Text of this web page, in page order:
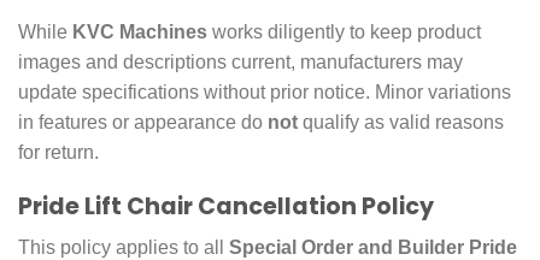
While KVC Machines works diligently to keep product
images and descriptions current, manufacturers may
update specifications without prior notice. Minor variations
in features or appearance do not qualify as valid reasons
for return.
Pride Lift Chair Cancellation Policy
This policy applies to all Special Order and Builder Pride